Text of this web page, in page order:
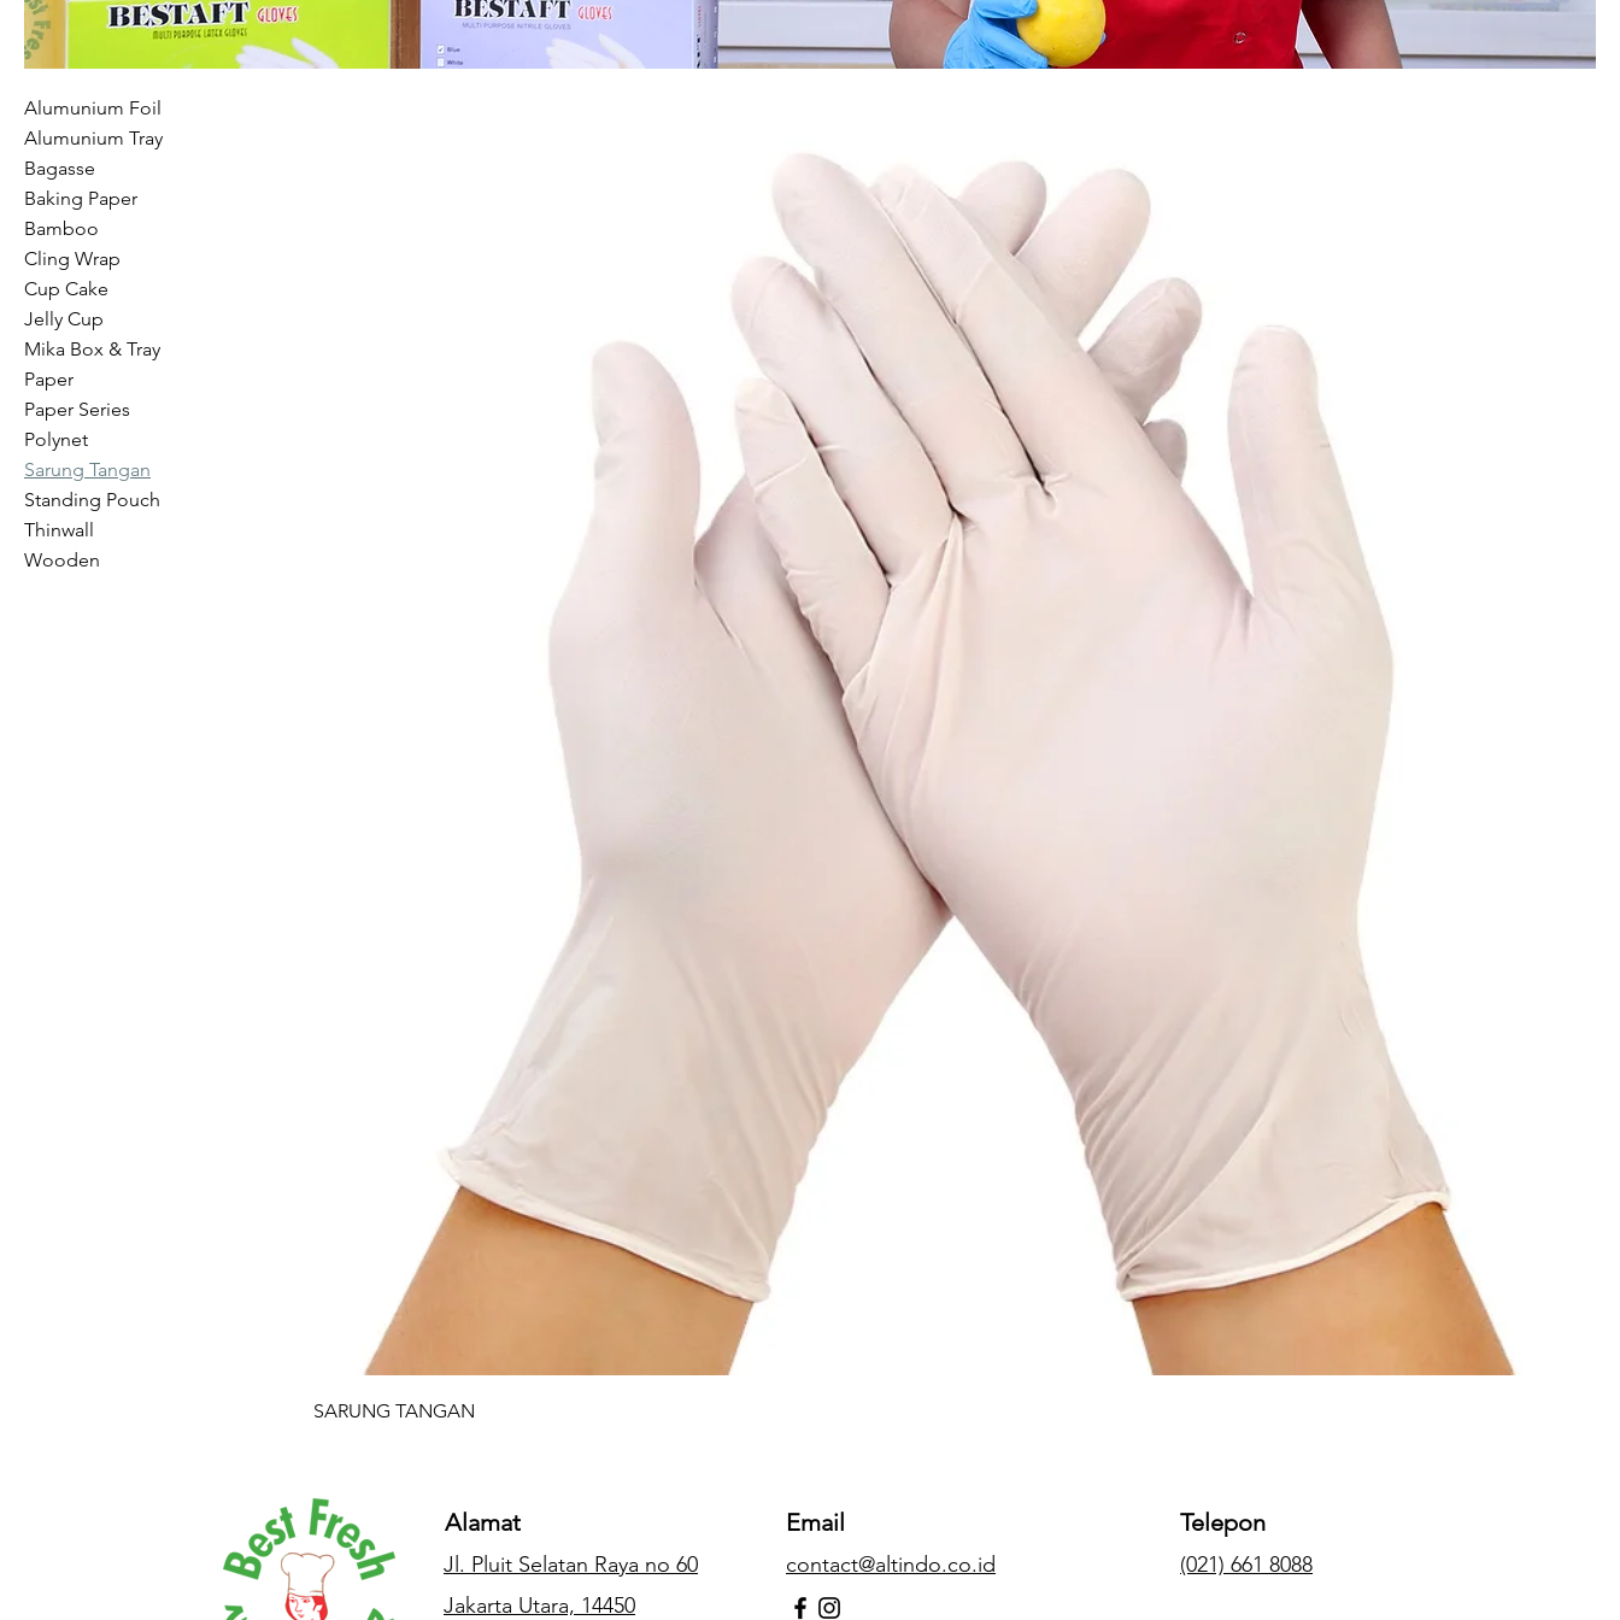
Alumunium Foil
Alumunium Tray
Bagasse
Baking Paper
Bamboo
Cling Wrap
Cup Cake
Jelly Cup
Mika Box & Tray
Paper
Paper Series
Polynet
Sarung Tangan
Standing Pouch
Thinwall
Wooden
SARUNG TANGAN
Alamat
Jl. Pluit Selatan Raya no 60
Jakarta Utara, 14450
Email
contact@altindo.co.id
Telepon
(021) 661 8088